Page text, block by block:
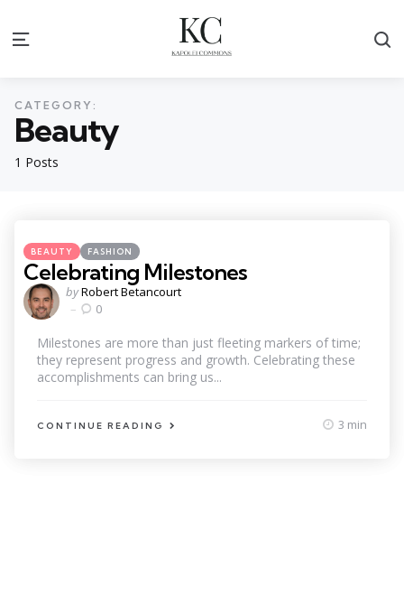
Menu
1 Posts
CATEGORY:
Beauty
Categories
Posted
in
BEAUTY FASHION
Celebrating Milestones
Posted
by
byRobert Betancourt
0
Milestones are more than just fleeting markers of time;
they represent progress and growth. Celebrating these
accomplishments can bring us...
CONTINUE READING 3 min